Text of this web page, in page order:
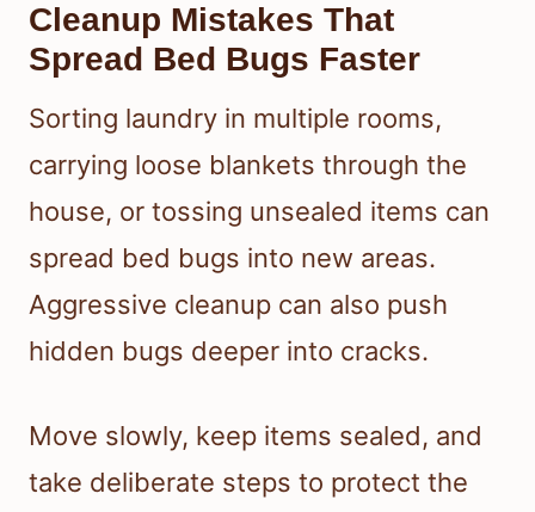
Cleanup Mistakes That
Spread Bed Bugs Faster
Sorting laundry in multiple rooms,
carrying loose blankets through the
house, or tossing unsealed items can
spread bed bugs into new areas.
Aggressive cleanup can also push
hidden bugs deeper into cracks.
Move slowly, keep items sealed, and
take deliberate steps to protect the